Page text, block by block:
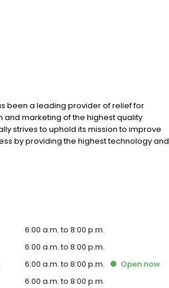
been a leading provider of relief for
and marketing of the highest quality
strives to uphold its mission to improve
by providing the highest technology and
6:00 a.m. to 8:00 p.m.
6:00 a.m. to 8:00 p.m.
6:00 a.m. to 8:00 p.m. Open now
6:00 a.m. to 8:00 p.m.